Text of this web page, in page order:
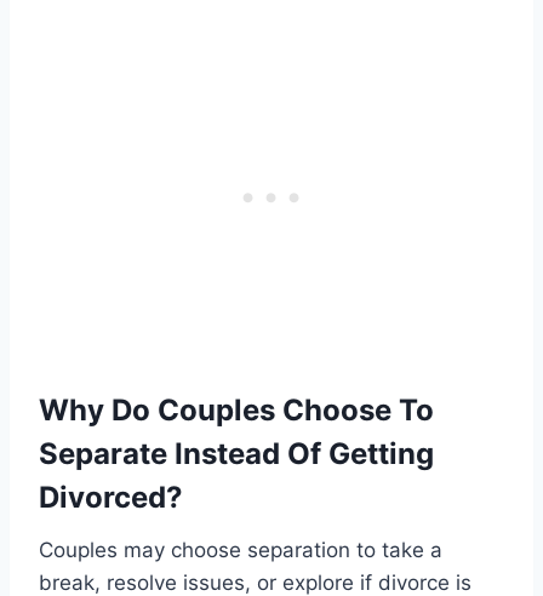
Why Do Couples Choose To
Separate Instead Of Getting
Divorced?
Couples may choose separation to take a
break, resolve issues, or explore if divorce is